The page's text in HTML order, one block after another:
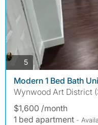
5photos
Modern 1 Bed Bath
Wynwood Art District
$1,600 /month
1 bed apartment -